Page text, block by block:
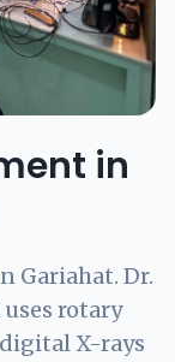
in
Gariahat. Dr.
rotary
X-rays